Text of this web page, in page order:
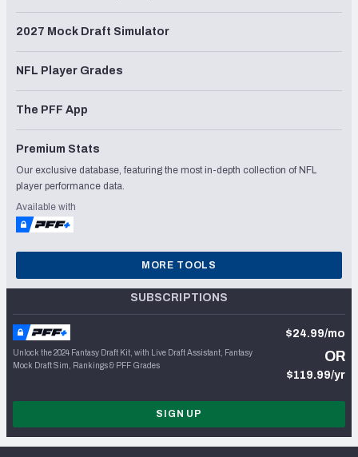
2027 Mock Draft Simulator
NFL Player Grades
The PFF App
Premium Stats
Our exclusive database, featuring the most in-depth collection of NFL
player performance data.
Available with
MORE TOOLS
SUBSCRIPTIONS
Unlock the 2024 Fantasy Draft Kit, with Live Draft Assistant, Fantasy
Mock Draft Sim, Rankings & PFF Grades
$24.99/mo
OR
$119.99/yr
SIGN UP